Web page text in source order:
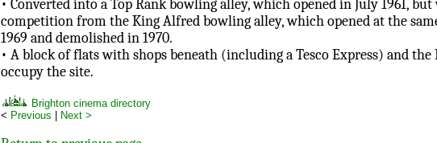
• Converted into a Top Rank bowling alley, which opened in July 1961,
competition from the King Alfred bowling alley, which opened at the
1969 and demolished in 1970.
• A block of flats with shops beneath (including a Tesco Express) and
occupy the site.
Brighton cinema directory
< Previous Next >